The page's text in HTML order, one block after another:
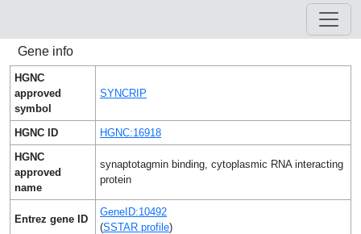
Gene info
HGNC
approved
symbol
SYNCRIP
HGNC ID
HGNC:16918
HGNC
approved
name
synaptotagmin binding, cytoplasmic RNA interacting
protein
Entrez gene ID
GeneID:10492
(SSTAR profile)